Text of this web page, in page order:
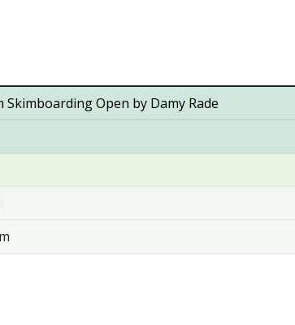
Skimboarding Open by Damy Rade